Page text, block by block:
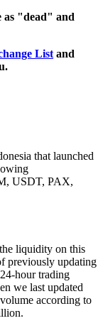
as "dead" and
List and
that launched
USDT, PAX,
liquidity on this
previously updating
hour trading
we last updated
according to